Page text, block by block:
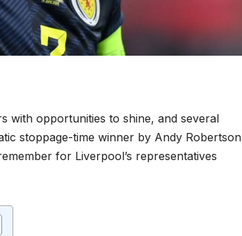
with opportunities to shine, and several
stoppage-time winner by Andy Robertson
for Liverpool’s representatives